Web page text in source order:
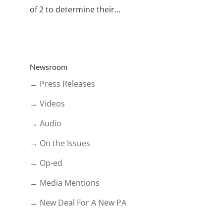
of 2 to determine their...
Newsroom
→ Press Releases
→ Videos
→ Audio
→ On the Issues
→ Op-ed
→ Media Mentions
→ New Deal For A New PA